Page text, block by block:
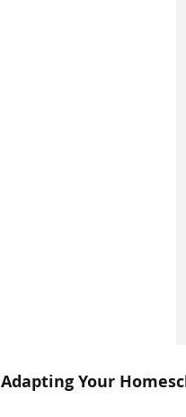
Adapting Your